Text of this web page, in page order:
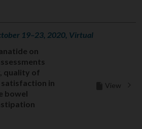
19–23, 2020, Virtual
on
quality of
in
bowel
View